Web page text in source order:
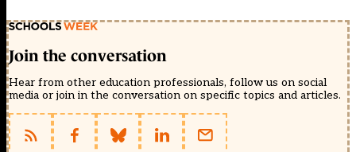
Join the conversation
Hear from other education professionals, follow us on social
media or join in the conversation on specific topics and articles.